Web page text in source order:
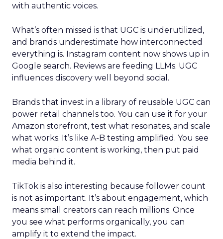
with authentic voices.
What’s often missed is that UGC is underutilized,
and brands underestimate how interconnected
everything is. Instagram content now shows up in
Google search. Reviews are feeding LLMs. UGC
influences discovery well beyond social.
Brands that invest in a library of reusable UGC can
power retail channels too. You can use it for your
Amazon storefront, test what resonates, and scale
what works. It’s like A-B testing amplified. You see
what organic content is working, then put paid
media behind it.
TikTok is also interesting because follower count
is not as important. It’s about engagement, which
means small creators can reach millions. Once
you see what performs organically, you can
amplify it to extend the impact.